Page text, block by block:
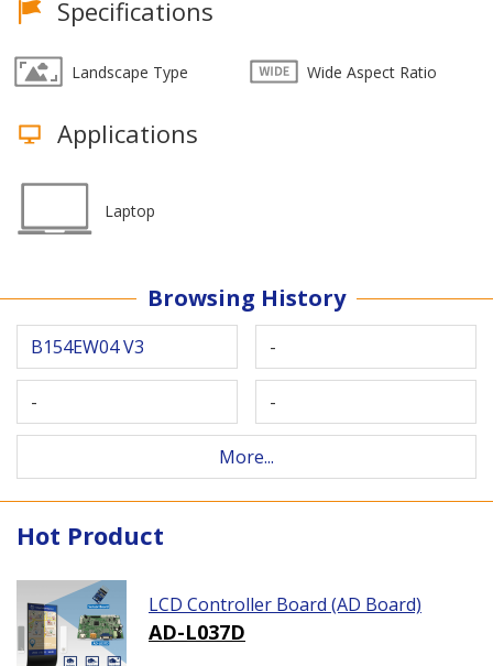
Specifications
Landscape Type Wide Aspect Ratio
Applications
Laptop
Browsing History
B154EW04 V3 -
- -
More...
Hot Product
LCD Controller Board (AD Board)
AD-L037D